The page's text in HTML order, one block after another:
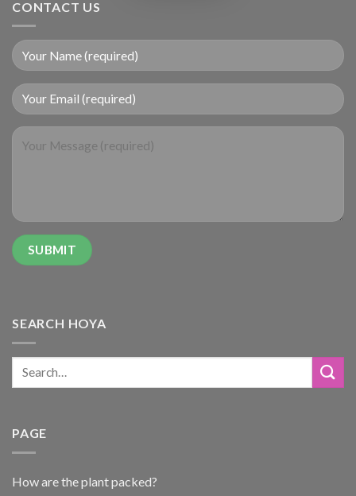
CONTACT US
SEARCH HOYA
PAGE
How are the plant packed?